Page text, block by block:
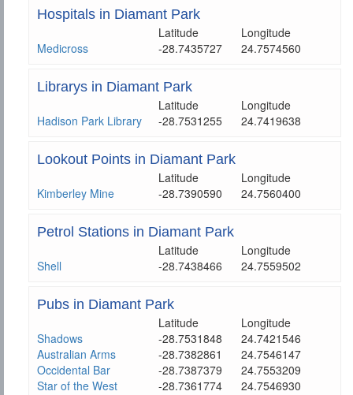
Hospitals in Diamant Park
Latitude
Longitude
Medicross
-28.7435727 24.7574560
Librarys in Diamant Park
Latitude
Longitude
Hadison Park Library
-28.7531255 24.7419638
Lookout Points in Diamant Park
Latitude
Longitude
Kimberley Mine
-28.7390590 24.7560400
Petrol Stations in Diamant Park
Latitude
Longitude
Shell
-28.7438466 24.7559502
Pubs in Diamant Park
Latitude
Longitude
Shadows
-28.7531848
24.7421546
Australian Arms
-28.7382861
24.7546147
Occidental Bar
-28.7387379
24.7553209
Star of the West
-28.7361774 24.7546930